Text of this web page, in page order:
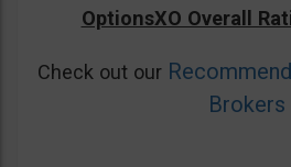
OptionsXO Overall
Check out our
Brokers